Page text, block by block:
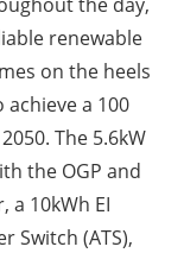
renewable
on the heels
a 100
The 5.6kW
the OGP and
a 10kWh EI
Switch (ATS),